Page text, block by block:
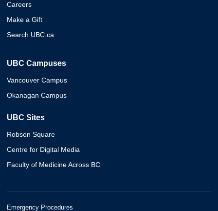
Careers
Make a Gift
Search UBC.ca
UBC Campuses
Vancouver Campus
Okanagan Campus
UBC Sites
Robson Square
Centre for Digital Media
Faculty of Medicine Across BC
Emergency Procedures